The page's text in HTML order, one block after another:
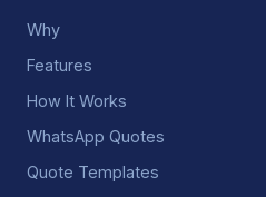
Why
Features
How It Works
WhatsApp Quotes
Quote Templates